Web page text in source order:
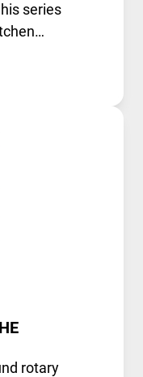
series
through
rotary